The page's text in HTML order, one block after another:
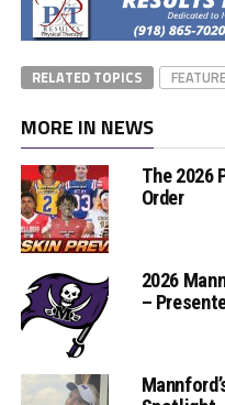
RELATED TOPICS
MORE IN NEWS
The 2026
Order
2026
–